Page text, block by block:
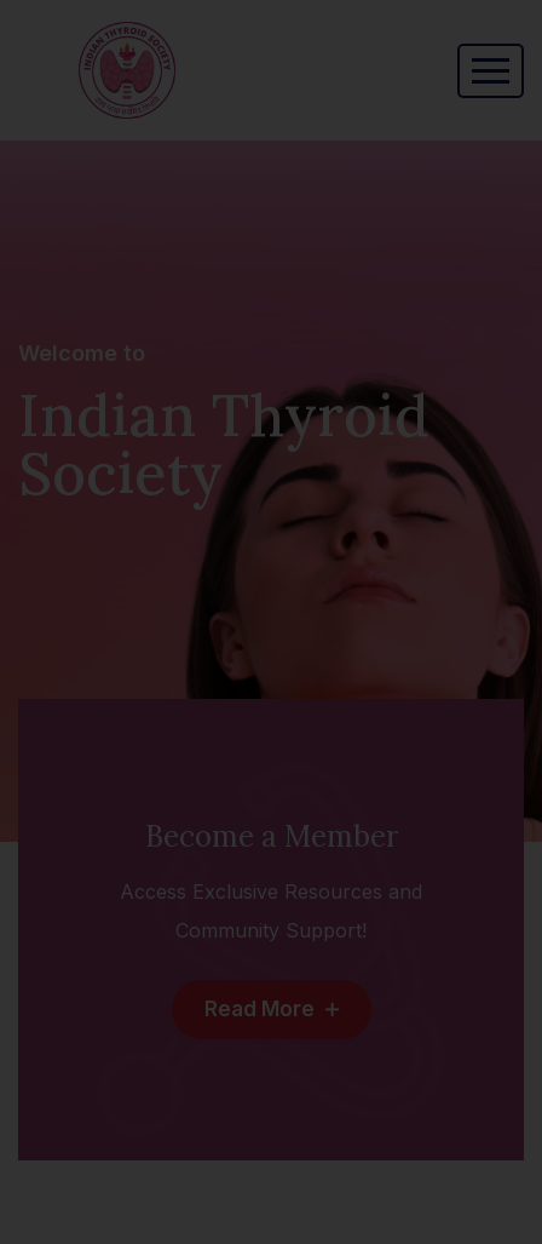
Welcome to
Indian Thyroid
Society
Become a Member
Access Exclusive Resources and
Community Support!
Read More